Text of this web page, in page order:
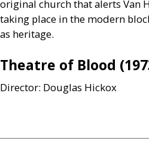
original church that alerts Van
taking place in the modern
as heritage.
Theatre of Blood
Director: Douglas Hickox